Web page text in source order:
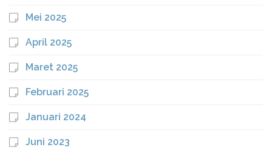
Mei 2025
April 2025
Maret 2025
Februari 2025
Januari 2024
Juni 2023